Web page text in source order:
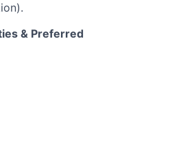
.
& Preferred